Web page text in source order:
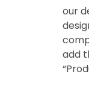
our
add